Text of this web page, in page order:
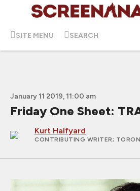
SITE MENU SEARCH
January 11 2019, 11:00 am
Friday One Sheet:
Kurt Halfyard
CONTRIBUTING WRITER;